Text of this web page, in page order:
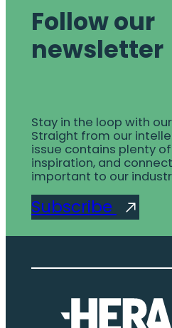
Follow our
newsletter
Stay in the loop with
Straight from our
issue contains plenty
inspiration, and
important to our
Subscribe